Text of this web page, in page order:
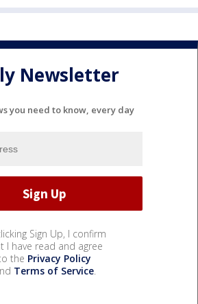
Newsletter
you need to know, every day
Sign Up, I confirm
I have read and agree
the Privacy Policy
Terms of Service.